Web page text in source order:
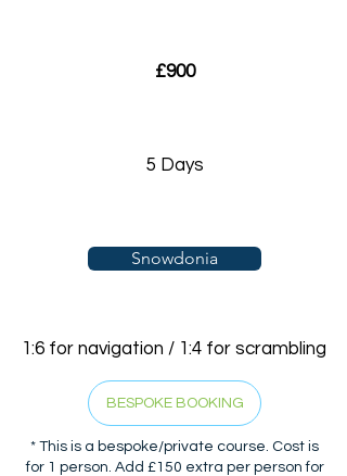
£900
5 Days
1:6 for navigation / 1:4 for scrambling
BESPOKE BOOKING
* This is a bespoke/private course. Cost is
for 1 person. Add £150 extra per person for
Snowdonia